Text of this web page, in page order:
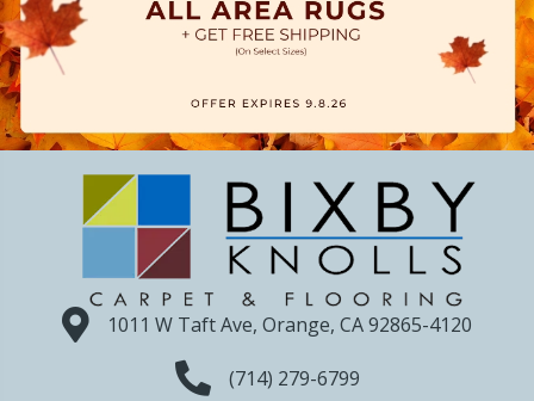
1011 W Taft Ave, Orange, CA 92865-4120
(714) 279-6799